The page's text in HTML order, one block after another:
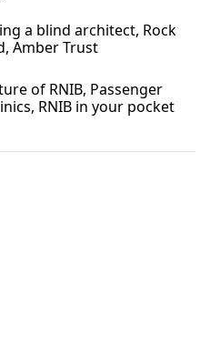
a blind architect, Rock
Amber Trust
of RNIB, Passenger
RNIB in your pocket